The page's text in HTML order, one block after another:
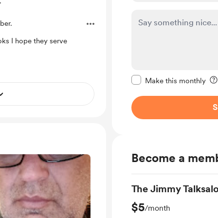
Make this monthly
Become a
The Jimmy
$5/month
I hope they serve